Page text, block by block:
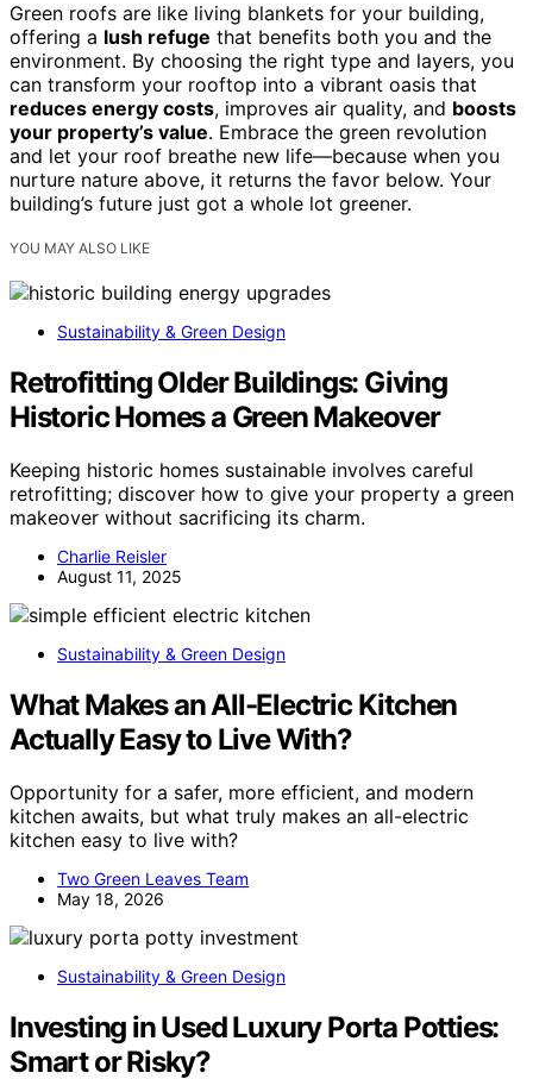
Green roofs are like living blankets for your building,
offering a lush refuge that benefits both you and the
environment. By choosing the right type and layers, you
can transform your rooftop into a vibrant oasis that
reduces energy costs, improves air quality, and boosts
your property’s value. Embrace the green revolution
and let your roof breathe new life—because when you
nurture nature above, it returns the favor below. Your
building’s future just got a whole lot greener.
YOU MAY ALSO LIKE
Sustainability & Green Design
Retrofitting Older Buildings: Giving
Historic Homes a Green Makeover
Keeping historic homes sustainable involves careful
retrofitting; discover how to give your property a green
makeover without sacrificing its charm.
Charlie Reisler
August 11, 2025
Sustainability & Green Design
What Makes an All-Electric Kitchen
Actually Easy to Live With?
Opportunity for a safer, more efficient, and modern
kitchen awaits, but what truly makes an all-electric
kitchen easy to live with?
Two Green Leaves Team
May 18, 2026
Sustainability & Green Design
Investing in Used Luxury Porta Potties:
Smart or Risky?